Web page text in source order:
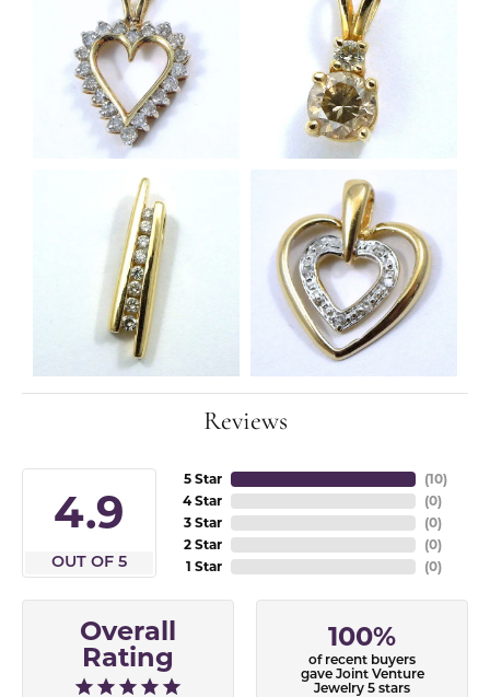
Reviews
4.9
OUT OF 5
5 Star
4 Star
3 Star
2 Star
1 Star
(10)
(0)
(0)
(0)
(0)
Overall
Rating
100%
of recent buyers
gave Joint Venture
Jewelry 5 stars